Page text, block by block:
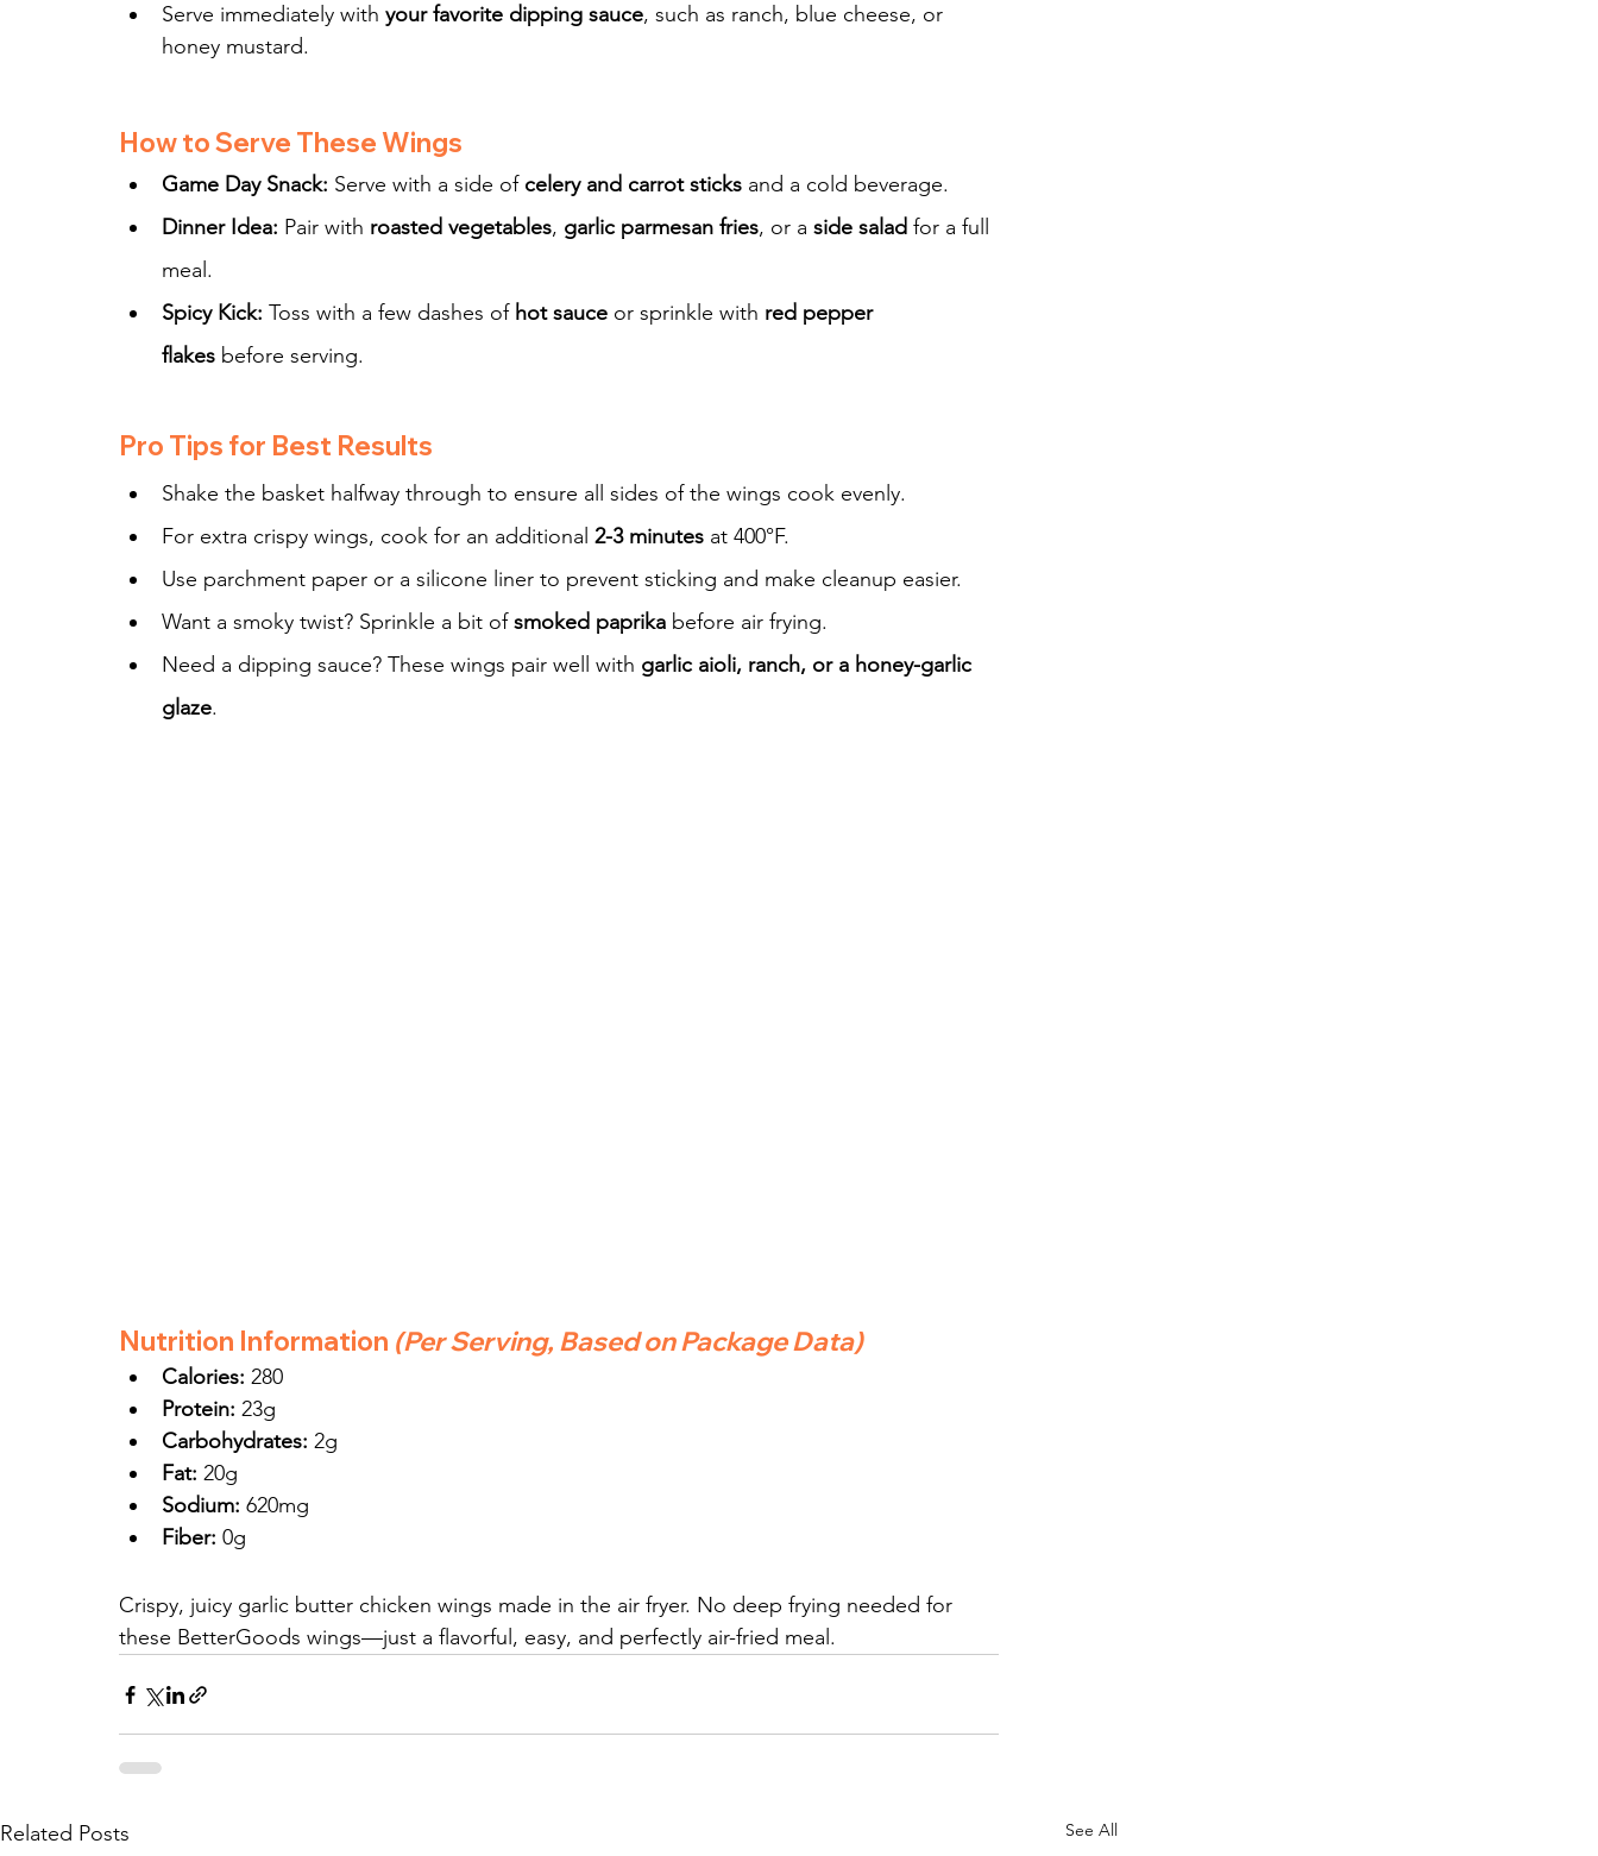
Serve immediately with your favorite dipping sauce, such as ranch, blue cheese, or
honey mustard.
How to Serve These Wings
Game Day Snack: Serve with a side of celery and carrot sticks and a cold beverage.
Dinner Idea: Pair with roasted vegetables, garlic parmesan fries, or a side salad for a full
meal.
Spicy Kick: Toss with a few dashes of hot sauce or sprinkle with red pepper
flakes before serving.
Pro Tips for Best Results
Shake the basket halfway through to ensure all sides of the wings cook evenly.
For extra crispy wings, cook for an additional 2-3 minutes at 400°F.
Use parchment paper or a silicone liner to prevent sticking and make cleanup easier.
Want a smoky twist? Sprinkle a bit of smoked paprika before air frying.
Need a dipping sauce? These wings pair well with garlic aioli, ranch, or a honey-garlic
glaze.
Nutrition Information (Per Serving, Based on Package Data)
Calories: 280
Protein: 23g
Carbohydrates: 2g
Fat: 20g
Sodium: 620mg
Fiber: 0g
Crispy, juicy garlic butter chicken wings made in the air fryer. No deep frying needed for
these BetterGoods wings—just a flavorful, easy, and perfectly air-fried meal.
Related Posts See All